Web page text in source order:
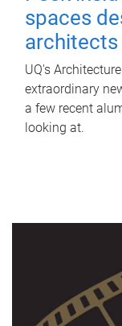
spaces
architects
UQ's
extraordinary
a few recent
looking at.